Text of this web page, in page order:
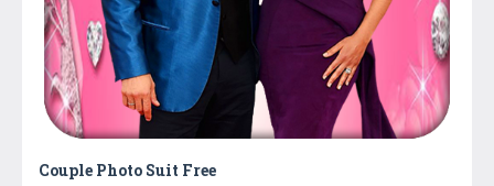
Couple Photo Suit Free